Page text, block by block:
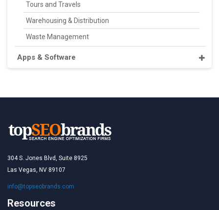
Tours and Travels
Warehousing & Distribution
Waste Management
Apps & Software
304 S. Jones Blvd, Suite 8925
Las Vegas, NV 89107
info@topseobrands.com
Resources